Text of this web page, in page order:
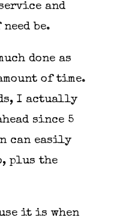
and
be.
done as
of time.
I actually
since 5
can easily
plus the
it is when